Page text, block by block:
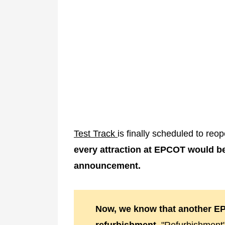
Test Track is finally scheduled to
every attraction at EPCOT would
announcement.
Now, we know that another